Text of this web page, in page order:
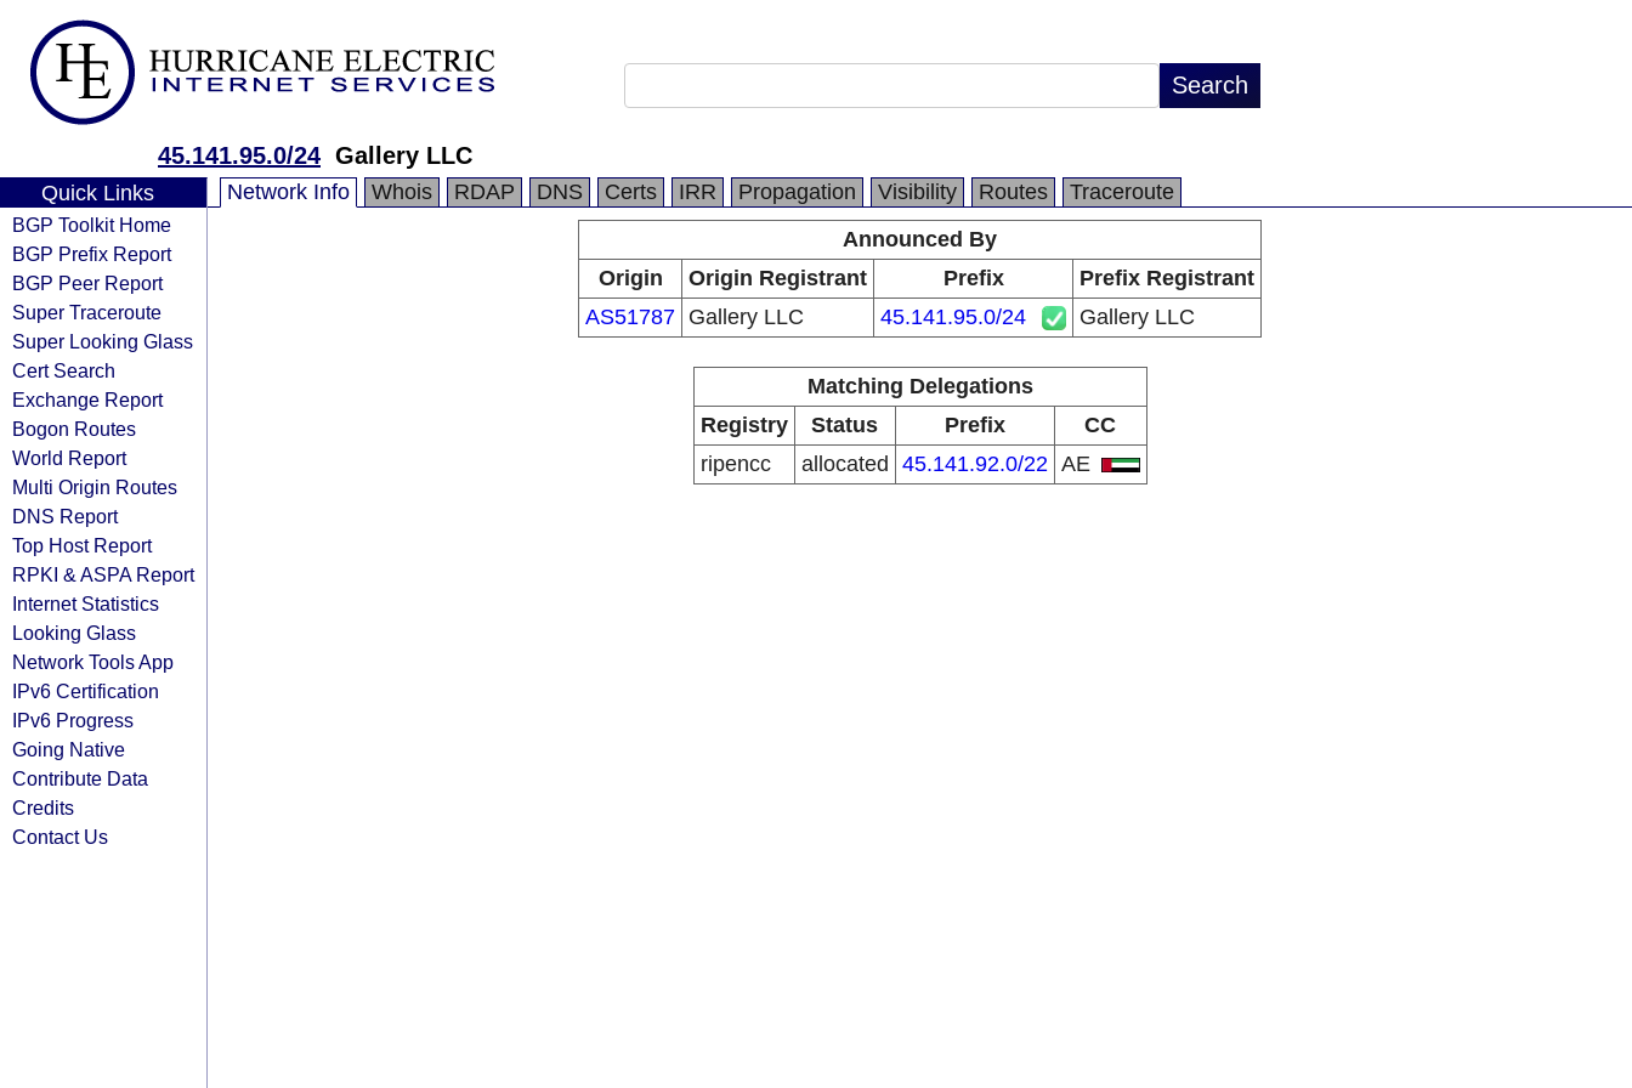
45.141.95.0/24 Gallery LLC
Quick Links
BGP Toolkit Home
BGP Prefix Report
BGP Peer Report
Super Traceroute
Super Looking Glass
Cert Search
Exchange Report
Bogon Routes
World Report
Multi Origin Routes
DNS Report
Top Host Report
RPKI & ASPA Report
Internet Statistics
Looking Glass
Network Tools App
IPv6 Certification
IPv6 Progress
Going Native
Contribute Data
Credits
Contact Us
Network Info Whois RDAP DNS Certs IRR Propagation Visibility Routes
Traceroute
Announced By
Origin
Origin Registrant Prefix
Prefix Registrant
AS51787 Gallery LLC 45.141.95.0/24 Gallery LLC
Matching Delegations
Registry
Status Prefix
CC
ripencc
allocated 45.141.92.0/22 AE